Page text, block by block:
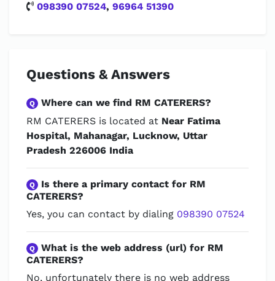
098390 07524, 96964 51390
Questions & Answers
Q Where can we find RM CATERERS?
RM CATERERS is located at Near Fatima
Hospital, Mahanagar, Lucknow, Uttar
Pradesh 226006 India
Q Is there a primary contact for RM
CATERERS?
Yes, you can contact by dialing 098390 07524
Q What is the web address (url) for RM
CATERERS?
No, unfortunately there is no web address